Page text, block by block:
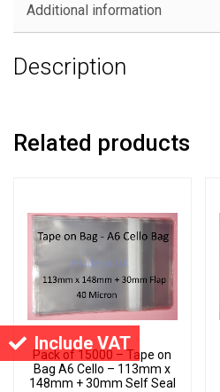
Include VAT
Additional information
Description
Related products
Pack of 15000 – Tape on
Bag A6 Cello – 113mm x
148mm + 30mm Self Seal